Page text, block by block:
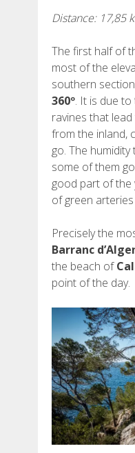
REVIEWS
CATALÀ
ESPAÑOL
FRANÇAIS
Distance: 17,85
The first half of
most of the
southern
360º. It is due
ravines that
from the inland,
go. The
some of them
good part of the
of green
Precisely the
Barranc
the beach of
point of the day.